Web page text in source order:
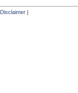
Disclaimer |